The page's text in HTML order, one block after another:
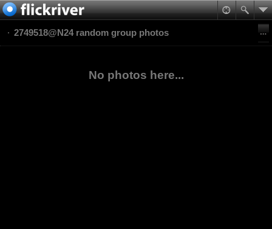
2749518@N24 random group photos
No photos here...